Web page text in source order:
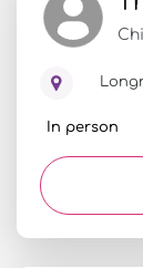
In person